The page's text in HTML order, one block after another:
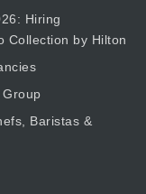
Hiring
Collection by Hilton
Baristas &